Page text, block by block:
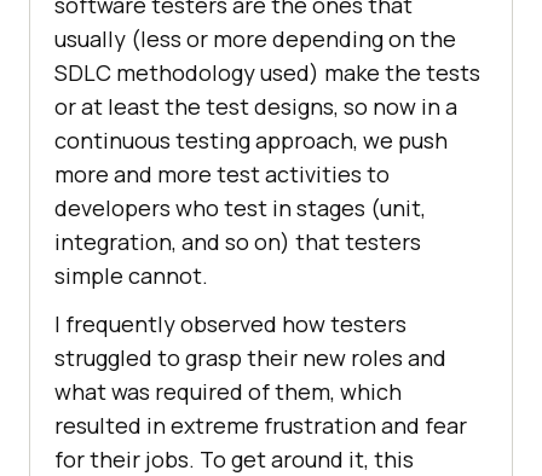
usually (less or more depending on the
SDLC methodology used) make the tests
or at least the test designs, so now in a
continuous testing approach, we push
more and more test activities to
developers who test in stages (unit,
integration, and so on) that testers
simple cannot.
I frequently observed how testers
struggled to grasp their new roles and
what was required of them, which
resulted in extreme frustration and fear
for their jobs. To get around it, this